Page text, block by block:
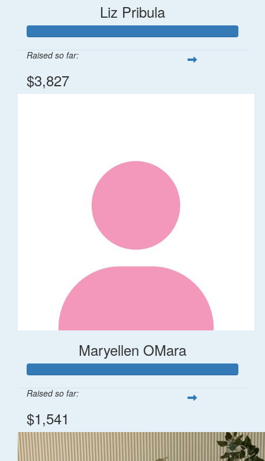
Liz Pribula
Raised so far:
$3,827
Maryellen OMara
Raised so far:
$1,541